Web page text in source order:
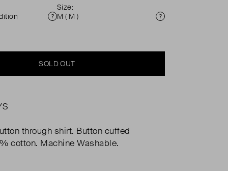
Condition
Size:
M ( M )
Size
SOLD OUT
through shirt. Button cuffed
cotton. Machine Washable.